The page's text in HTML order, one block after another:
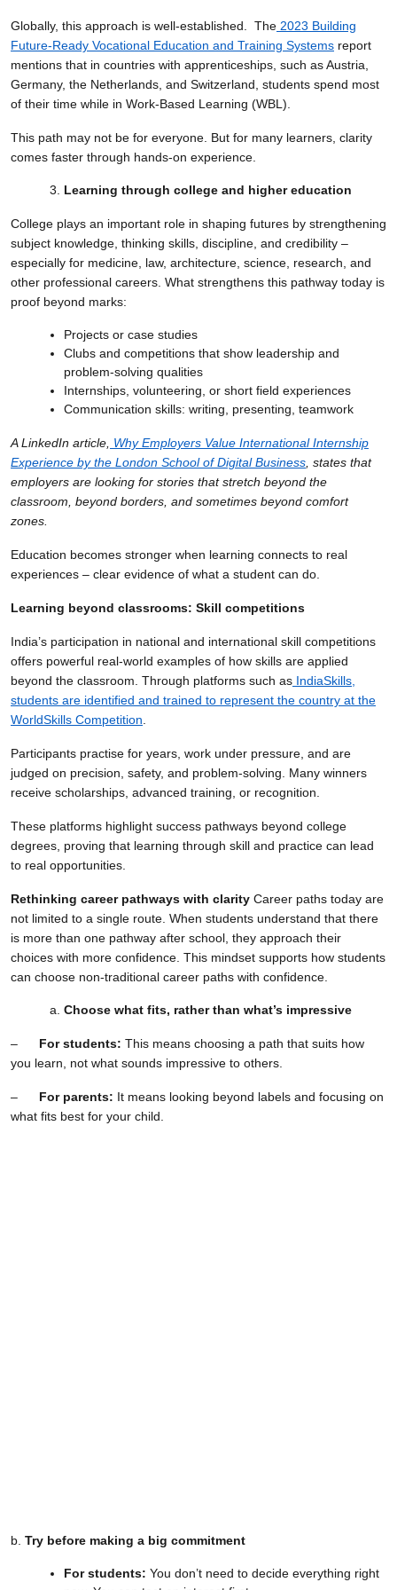
Globally, this approach is well-established. The 2023 Building
Future-Ready Vocational Education and Training Systems report
mentions that in countries with apprenticeships, such as Austria,
Germany, the Netherlands, and Switzerland, students spend most
of their time while in Work-Based Learning (WBL).
This path may not be for everyone. But for many learners, clarity
comes faster through hands-on experience.
Learning through college and higher education
College plays an important role in shaping futures by strengthening
subject knowledge, thinking skills, discipline, and credibility –
especially for medicine, law, architecture, science, research, and
other professional careers. What strengthens this pathway today is
proof beyond marks:
Projects or case studies
Clubs and competitions that show leadership and
problem-solving qualities
Internships, volunteering, or short field experiences
Communication skills: writing, presenting, teamwork
A LinkedIn article, Why Employers Value International Internship
Experience by the London School of Digital Business, states that
employers are looking for stories that stretch beyond the
classroom, beyond borders, and sometimes beyond comfort
zones.
Education becomes stronger when learning connects to real
experiences – clear evidence of what a student can do.
Learning beyond classrooms: Skill competitions
India’s participation in national and international skill competitions
offers powerful real-world examples of how skills are applied
beyond the classroom. Through platforms such as IndiaSkills,
students are identified and trained to represent the country at the
WorldSkills Competition.
Participants practise for years, work under pressure, and are
judged on precision, safety, and problem-solving. Many winners
receive scholarships, advanced training, or recognition.
These platforms highlight success pathways beyond college
degrees, proving that learning through skill and practice can lead
to real opportunities.
Rethinking career pathways with clarity Career paths today are
not limited to a single route. When students understand that there
is more than one pathway after school, they approach their
choices with more confidence. This mindset supports how students
can choose non-traditional career paths with confidence.
Choose what fits, rather than what’s impressive
– For students: This means choosing a path that suits how
you learn, not what sounds impressive to others.
– For parents: It means looking beyond labels and focusing on
what fits best for your child.
b. Try before making a big commitment
For students: You don’t need to decide everything right